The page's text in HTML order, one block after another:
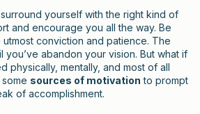
yourself with the right kind of
and encourage you all the way. Be
conviction and patience. The
you’ve abandon your vision. But what if
physically, mentally, and most of all
sources of motivation to prompt
of accomplishment.